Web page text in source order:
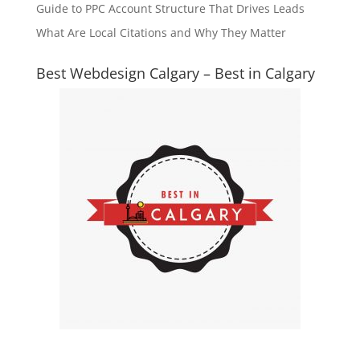
Guide to PPC Account Structure That Drives Leads
What Are Local Citations and Why They Matter
Best Webdesign Calgary – Best in Calgary